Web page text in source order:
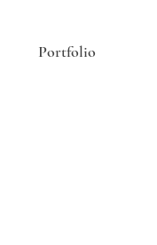
Portfolio